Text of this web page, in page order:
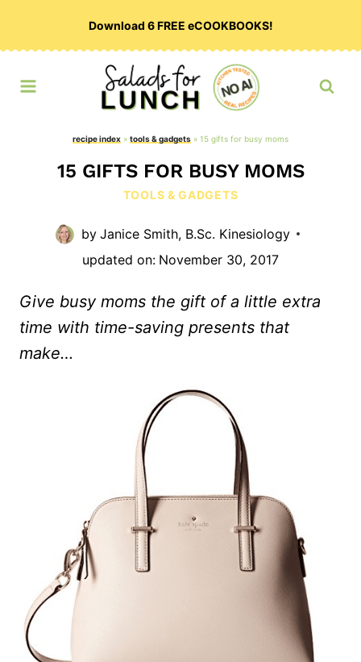
Download 6 FREE eCOOKBOOKS!
recipe index » tools & gadgets » 15 gifts for busy moms
15 GIFTS FOR BUSY MOMS
TOOLS & GADGETS
by Janice Smith, B.Sc. Kinesiology
updated on: November 30, 2017
Give busy moms the gift of a little extra
time with time-saving presents that
make…